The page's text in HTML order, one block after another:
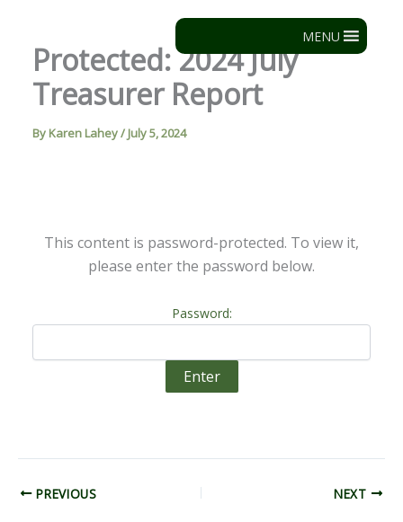
content
MENU
Protected: 2024 July
Treasurer Report
By Karen Lahey/ July 5, 2024
This content is password-protected. To view it,
please enter the password below.
Password:
PREVIOUS NEXT